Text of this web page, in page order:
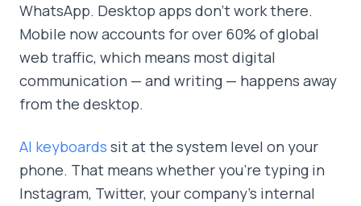
WhatsApp. Desktop apps don't work there.
Mobile now accounts for over 60% of global
web traffic, which means most digital
communication — and writing — happens away
from the desktop.
AI keyboards sit at the system level on your
phone. That means whether you're typing in
Instagram, Twitter, your company's internal